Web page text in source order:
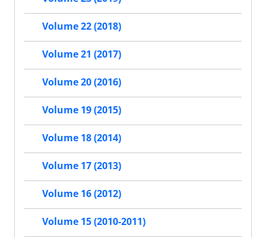
Volume 22 (2018)
Volume 21 (2017)
Volume 20 (2016)
Volume 19 (2015)
Volume 18 (2014)
Volume 17 (2013)
Volume 16 (2012)
Volume 15 (2010-2011)